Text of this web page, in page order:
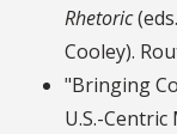
Rhetoric
Cooley).
"Bringing
U.S.-Centric